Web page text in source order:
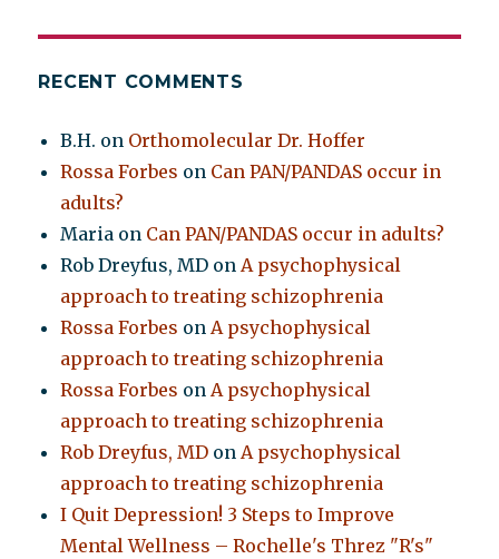
RECENT COMMENTS
B.H. on Orthomolecular Dr. Hoffer
Rossa Forbes on Can PAN/PANDAS occur in
adults?
Maria on Can PAN/PANDAS occur in adults?
Rob Dreyfus, MD onA psychophysical
approach to treating schizophrenia
Rossa Forbes onA psychophysical
approach to treating schizophrenia
Rossa Forbes onA psychophysical
approach to treating schizophrenia
Rob Dreyfus, MD onA psychophysical
approach to treating schizophrenia
I Quit Depression! 3 Steps to Improve
Mental Wellness – Rochelle's Threz "R's"